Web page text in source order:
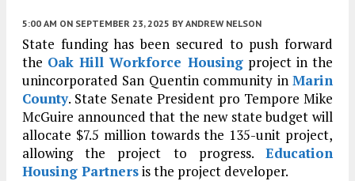
5:00 AM ON SEPTEMBER 23, 2025 BY ANDREW NELSON
State funding has been secured to push forward
the Oak Hill Workforce Housingproject in the
unincorporated San Quentin community in Marin
County. State Senate President pro Tempore Mike
McGuire announced that the new state budget will
allocate $7.5 million towards the 135-unit project,
allowing the project to progress. Education
Housing Partnersis the project developer.